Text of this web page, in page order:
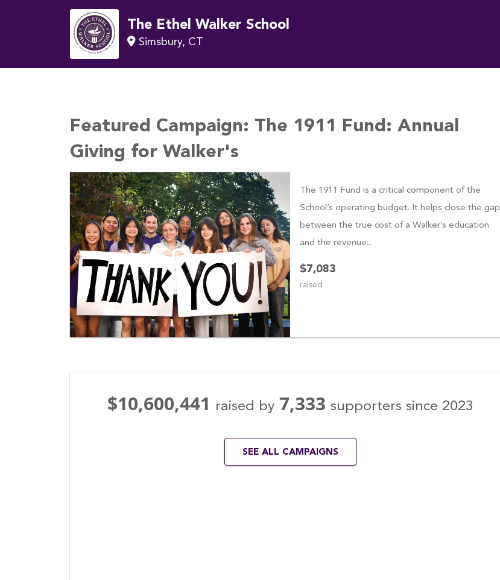
The Ethel Walker School
Simsbury, CT
Featured Campaign: The 1911 Fund: Annual
Giving for Walker's
The 1911 Fund is a critical component of the
School’s operating budget. It helps close the gap
between the true cost of a Walker’s education
and the revenue...
$7,083
raised
$10,600,441 raised by 7,333 supporters since 2023
SEE ALL CAMPAIGNS